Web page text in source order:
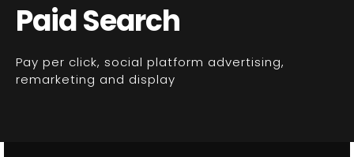
Paid Search
Pay per click, social platform advertising,
remarketing and display